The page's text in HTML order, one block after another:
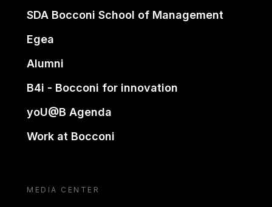
SDA Bocconi School of Management
Egea
Alumni
B4i - Bocconi for innovation
yoU@B Agenda
Work at Bocconi
MEDIA CENTER